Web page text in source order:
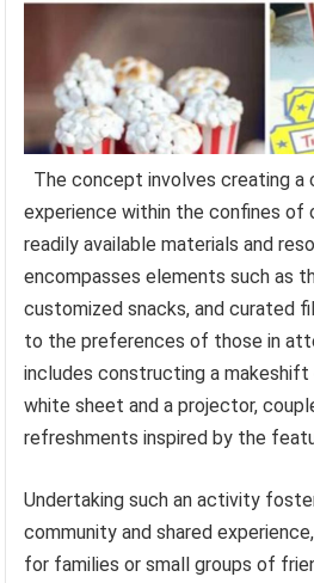
The concept involves creating a
experience within the confines of
readily available materials and
encompasses elements such as
customized snacks, and curated
to the preferences of those in
includes constructing a makeshift
white sheet and a projector,
refreshments inspired by the
Undertaking such an activity
community and shared
for families or small groups of